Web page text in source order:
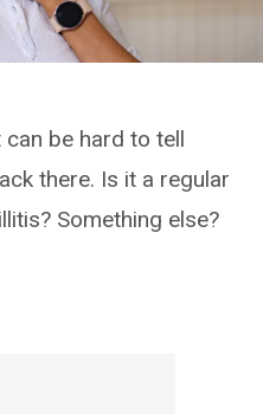
be hard to tell
there. Is it a regular
Something else?